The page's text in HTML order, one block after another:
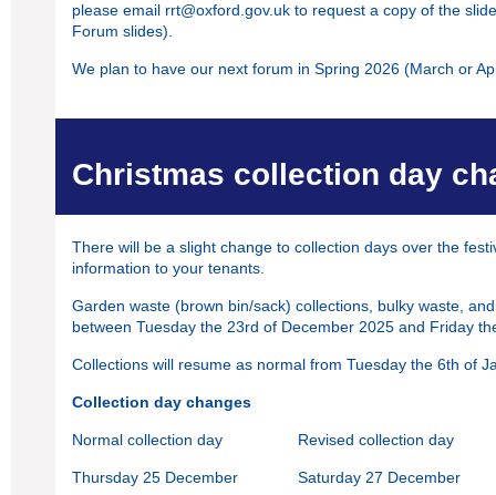
please email rrt@oxford.gov.uk to request a copy of the
Forum slides).
We plan to have our next forum in Spring 2026 (March or
Christmas collection day
There will be a slight change to collection days over the
information to your tenants.
Garden waste (brown bin/sack) collections, bulky waste,
between Tuesday the 23rd of December 2025 and Friday
Collections will resume as normal from Tuesday the 6th of
Collection day changes
Normal collection day Revised collection day
Thursday 25 December Saturday 27 December